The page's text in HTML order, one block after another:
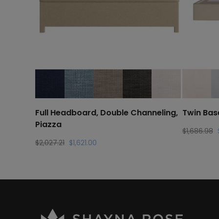
Full Headboard, Double Channeling,
Piazza
$2,027.21 Original
$1,621.00
Twin
$1,686.98